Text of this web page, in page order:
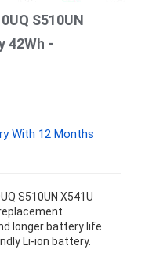
S510UN
42Wh -
With 12 Months
S510UN X541U
longer battery life
Li-ion battery.